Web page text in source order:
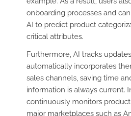
onboarding processes and
AI to predict product
critical attributes.
Furthermore, AI tracks
automatically incorporates
sales channels, saving time
information is always current.
continuously monitors
major marketplaces such as